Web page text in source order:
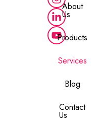
About
Us
Products
Services
Blog
Contact
Us